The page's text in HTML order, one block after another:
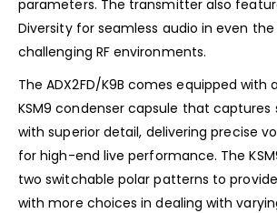
parameters. The transmitter also
Diversity for seamless audio in even
challenging RF environments.
The ADX2FD/K9B comes equipped
KSM9 condenser capsule that captures
with superior detail, delivering precise
for high-end live performance. The
two switchable polar patterns to provide
with more choices in dealing with